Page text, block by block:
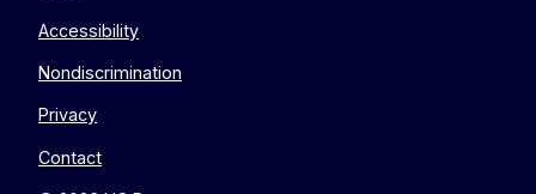
Accessibility
Nondiscrimination
Privacy
Contact